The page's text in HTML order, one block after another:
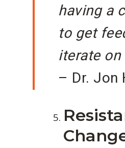
having a
to get
iterate on
– Dr. Jon